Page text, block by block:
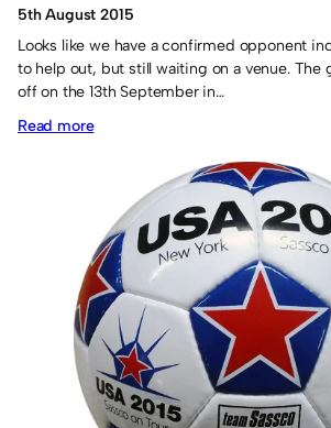
5th August 2015
Looks like we have a confirmed opponent
to help out, but still waiting on a venue. The
off on the 13th September in…
Read more:
Z
in
NYC.